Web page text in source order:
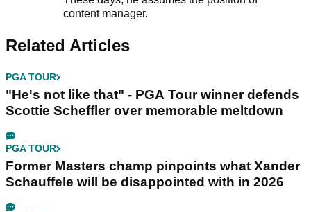
content manager.
Related Articles
PGA TOUR
"He's not like that" - PGA Tour winner defends
Scottie Scheffler over memorable meltdown
PGA TOUR
Former Masters champ pinpoints what Xander
Schauffele will be disappointed with in 2026